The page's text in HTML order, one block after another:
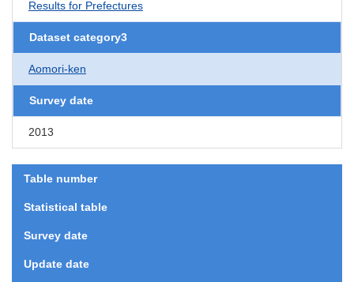
Results for Prefectures
Dataset category3
Aomori-ken
Survey date
2013
Table number
Statistical table
Survey date
Update date